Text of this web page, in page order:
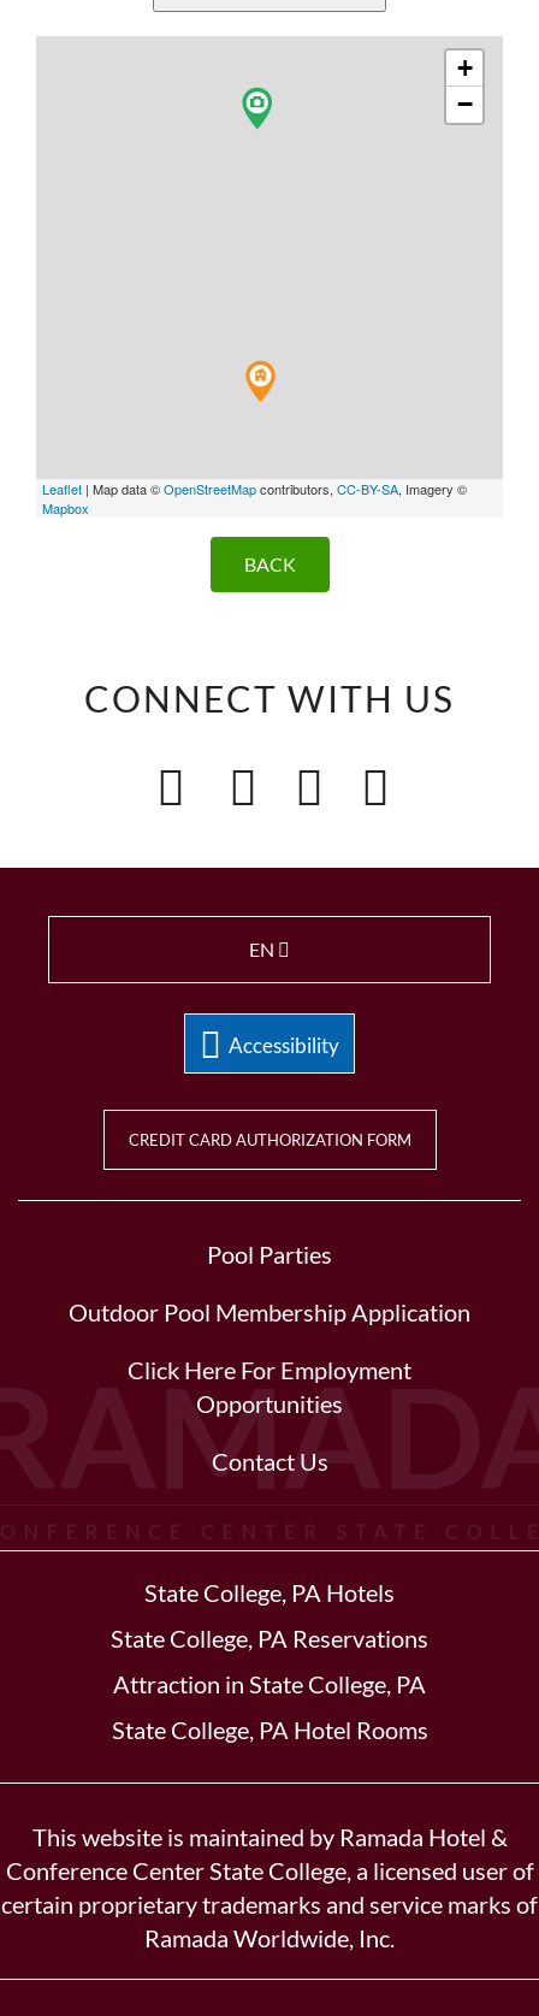
+
−
Leaflet | Map data ©OpenStreetMapcontributors, CC-BY-SA, Imagery ©
Mapbox
BACK
CONNECT WITH US
EN
Accessibility
CREDIT CARD AUTHORIZATION FORM
Pool Parties
Outdoor Pool Membership Application
Click Here For Employment
Opportunities
Contact Us
State College, PA Hotels
State College, PA Reservations
Attraction in State College, PA
State College, PA Hotel Rooms
This website is maintained by Ramada Hotel &
Conference Center State College, a licensed user of
certain proprietary trademarks and service marks of
Ramada Worldwide, Inc.